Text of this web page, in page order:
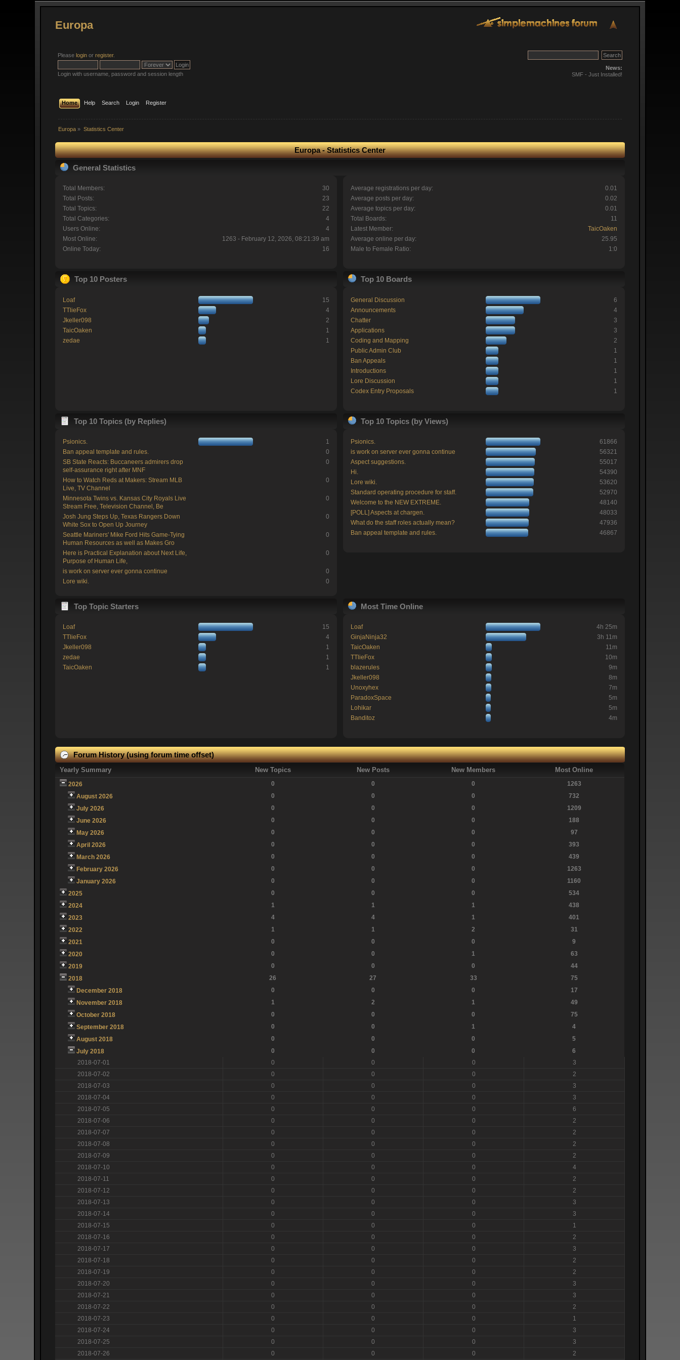
Europa
Pleaselogin orregister.
Login with username, password and session length
News:
SMF - Just Installed!
Home Help Search Login Register
Europa » Statistics Center
Europa - Statistics Center
General Statistics
Total Members:
30
Total Posts:
23
Total Topics:
22
Total Categories:
4
Users Online:
4
Most Online:
1263 - February 12, 2026, 08:21:39 am
Online Today:
16
Average registrations per day:
0.01
Average posts per day:
0.02
Average topics per day:
0.01
Total Boards:
11
Latest Member:
TaicOaken
Average online per day:
25.95
Male to Female Ratio:
1:0
Top 10 Posters
Loaf
15
TTlieFox
4
Jkeller098
2
TaicOaken
1
zedae
1
Top 10 Boards
General Discussion
6
Announcements
4
Chatter
3
Applications
3
Coding and Mapping
2
Public Admin Club
1
Ban Appeals
1
Introductions
1
Lore Discussion
1
Codex Entry Proposals
1
Top 10 Topics (by Replies)
Psionics.
1
Ban appeal template and rules.
0
SB State Reacts: Buccaneers admirers drop
self-assurance right after MNF
0
How to Watch Reds at Makers: Stream MLB
Live, TV Channel
0
Minnesota Twins vs. Kansas City Royals Live
Stream Free, Television Channel, Be
0
Josh Jung Steps Up, Texas Rangers Down
White Sox to Open Up Journey
0
Seattle Mariners' Mike Ford Hits Game-Tying
Human Resources as well as Makes Gro
0
Here is Practical Explanation about Next Life,
Purpose of Human Life,
0
is work on server ever gonna continue
0
Lore wiki.
0
Top 10 Topics (by Views)
Psionics.
61866
is work on server ever gonna continue
56321
Aspect suggestions.
55017
Hi.
54390
Lore wiki.
53620
Standard operating procedure for staff.
52970
Welcome to the NEW EXTREME.
48140
[POLL] Aspects at chargen.
48033
What do the staff roles actually mean?
47936
Ban appeal template and rules.
46867
Top Topic Starters
Loaf
15
TTlieFox
4
Jkeller098
1
zedae
1
TaicOaken
1
Most Time Online
Loaf
4h 25m
GinjaNinja32
3h 11m
TaicOaken
11m
TTlieFox
10m
blazerules
9m
Jkeller098
8m
Unoxyhex
7m
ParadoxSpace
5m
Lohikar
5m
Banditoz
4m
Forum History (using forum time offset)
Yearly Summary New Topics New Posts New Members Most Online
2026 0 0 0
1263
August 2026
0 0 0
732
July 2026
0 0 0
1209
June 2026
0 0 0
188
May 2026
0 0 0
97
April 2026
0 0 0
393
March 2026
0 0 0
439
February 2026
0 0 0
1263
January 2026
0 0 0
1160
2025
0 0 0
534
2024
1 1 1
438
2023
4 4 1
401
2022
1 1 2
31
2021
0 0 0
9
2020
0 0 1
63
2019
0 0 0
44
2018
26 27 33
75
December 2018
0 0 0
17
November 2018
1 2 1
49
October 2018
0 0 0
75
September 2018
0 0 1
4
August 2018
0 0 0
5
July 2018
0 0 0
6
2018-07-01
0 0 0
3
2018-07-02
0 0 0
2
2018-07-03
0 0 0
3
2018-07-04
0 0 0
3
2018-07-05
0 0 0
6
2018-07-06
0 0 0
2
2018-07-07
0 0 0
2
2018-07-08
0 0 0
2
2018-07-09
0 0 0
2
2018-07-10
0 0 0
4
2018-07-11
0 0 0
2
2018-07-12
0 0 0
2
2018-07-13
0 0 0
3
2018-07-14
0 0 0
3
2018-07-15
0 0 0
1
2018-07-16
0 0 0
2
2018-07-17
0 0 0
3
2018-07-18
0 0 0
2
2018-07-19
0 0 0
2
2018-07-20
0 0 0
3
2018-07-21
0 0 0
3
2018-07-22
0 0 0
2
2018-07-23
0 0 0
1
2018-07-24
0 0 0
3
2018-07-25
0 0 0
3
2018-07-26
0 0 0 2